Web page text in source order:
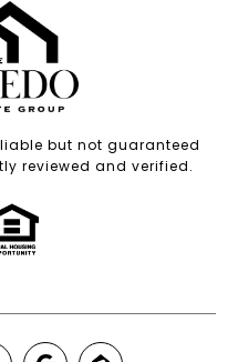
but not guaranteed
reviewed and verified.